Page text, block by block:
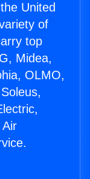
United
of
top
Midea,
OLMO,